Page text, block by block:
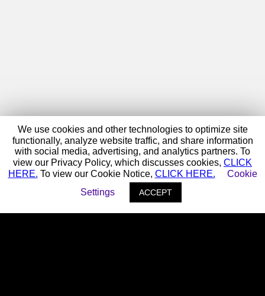
We use cookies and other technologies to optimize site
functionally, analyze website traffic, and share information
with social media, advertising, and analytics partners. To
view our Privacy Policy, which discusses cookies, CLICK
HERE. To view our Cookie Notice, CLICK HERE.
Cookie
Settings
ACCEPT